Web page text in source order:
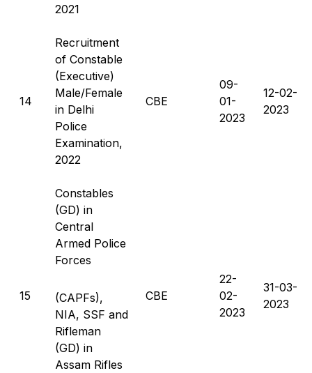
2021
14
Recruitment
of Constable
(Executive)
Male/Female
in Delhi
Police
Examination,
2022
CBE
09-
01-
2023
12-02-
2023
15
Constables
(GD) in
Central
Armed Police
Forces
(CAPFs),
NIA, SSF and
Rifleman
(GD) in
Assam Rifles
CBE
22-
02-
2023
31-03-
2023